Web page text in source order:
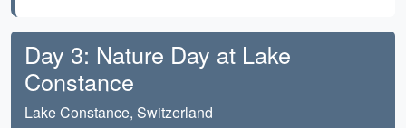
Day 3: Nature Day at Lake
Constance
Lake Constance, Switzerland